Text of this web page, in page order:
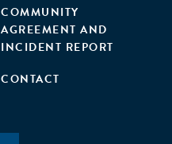
COMMUNITY
AGREEMENT AND
INCIDENT REPORT
CONTACT